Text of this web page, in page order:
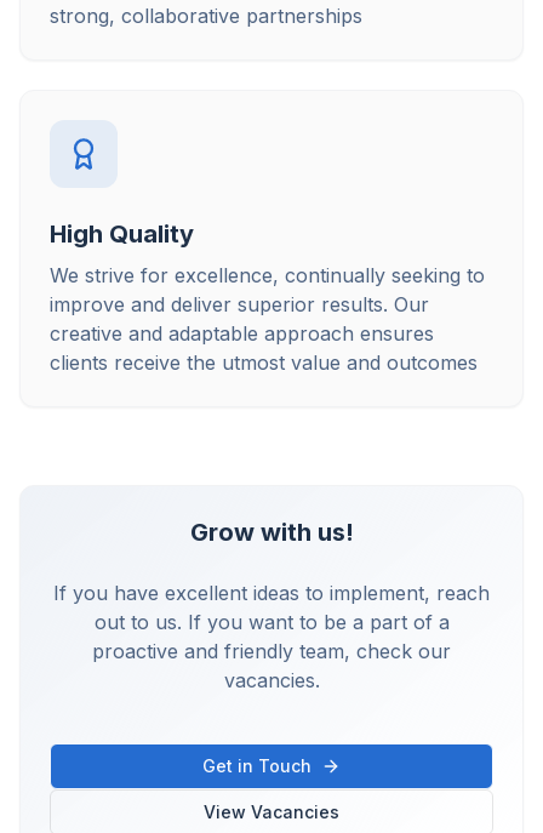
strong, collaborative partnerships
High Quality
We strive for excellence, continually seeking to
improve and deliver superior results. Our
creative and adaptable approach ensures
clients receive the utmost value and outcomes
Grow with us!
If you have excellent ideas to implement, reach
out to us. If you want to be a part of a
proactive and friendly team, check our
vacancies.
Get in Touch
View Vacancies